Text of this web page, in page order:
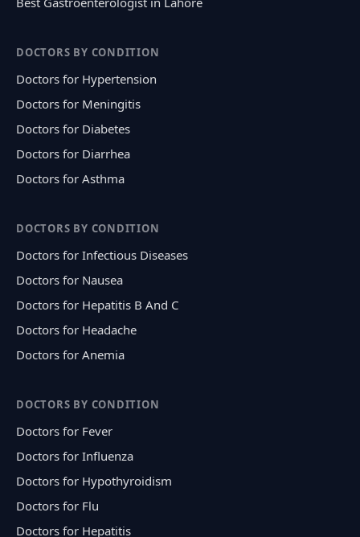
DOCTORS BY CONDITION
Doctors for Hypertension
Doctors for Meningitis
Doctors for Diabetes
Doctors for Diarrhea
Doctors for Asthma
DOCTORS BY CONDITION
Doctors for Infectious Diseases
Doctors for Nausea
Doctors for Hepatitis B And C
Doctors for Headache
Doctors for Anemia
DOCTORS BY CONDITION
Doctors for Fever
Doctors for Influenza
Doctors for Hypothyroidism
Doctors for Flu
Doctors for Hepatitis